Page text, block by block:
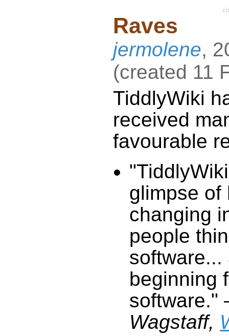
Raves
jermolene,
(created 11
TiddlyWiki
received
favourable
"TiddlyWiki
glimpse of
changing
people
software...
beginning
software."
Wagstaff,